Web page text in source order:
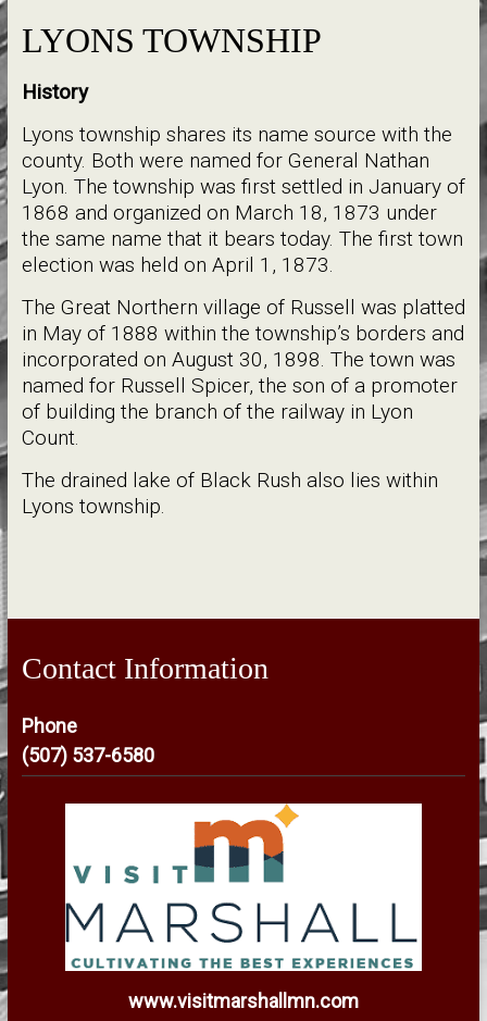
LYONS TOWNSHIP
History
Lyons township shares its name source with the
county. Both were named for General Nathan
Lyon. The township was first settled in January of
1868 and organized on March 18, 1873 under
the same name that it bears today. The first town
election was held on April 1, 1873.
The Great Northern village of Russell was platted
in May of 1888 within the township’s borders and
incorporated on August 30, 1898. The town was
named for Russell Spicer, the son of a promoter
of building the branch of the railway in Lyon
Count.
The drained lake of Black Rush also lies within
Lyons township.
Contact Information
Phone
(507) 537-6580
www.visitmarshallmn.com